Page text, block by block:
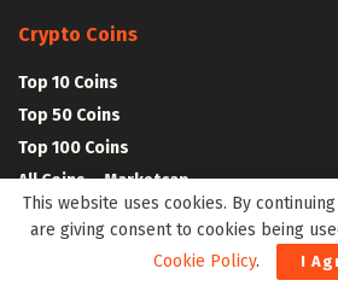
Crypto Coins
Top 10 Coins
Top 50 Coins
Top 100 Coins
All Coins – Marketcap
Crypto Coins Heatmap
This website uses cookies. By
are giving consent to cookies being
Cookie Policy. I